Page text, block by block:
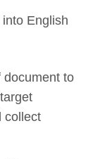
English
document to
collect